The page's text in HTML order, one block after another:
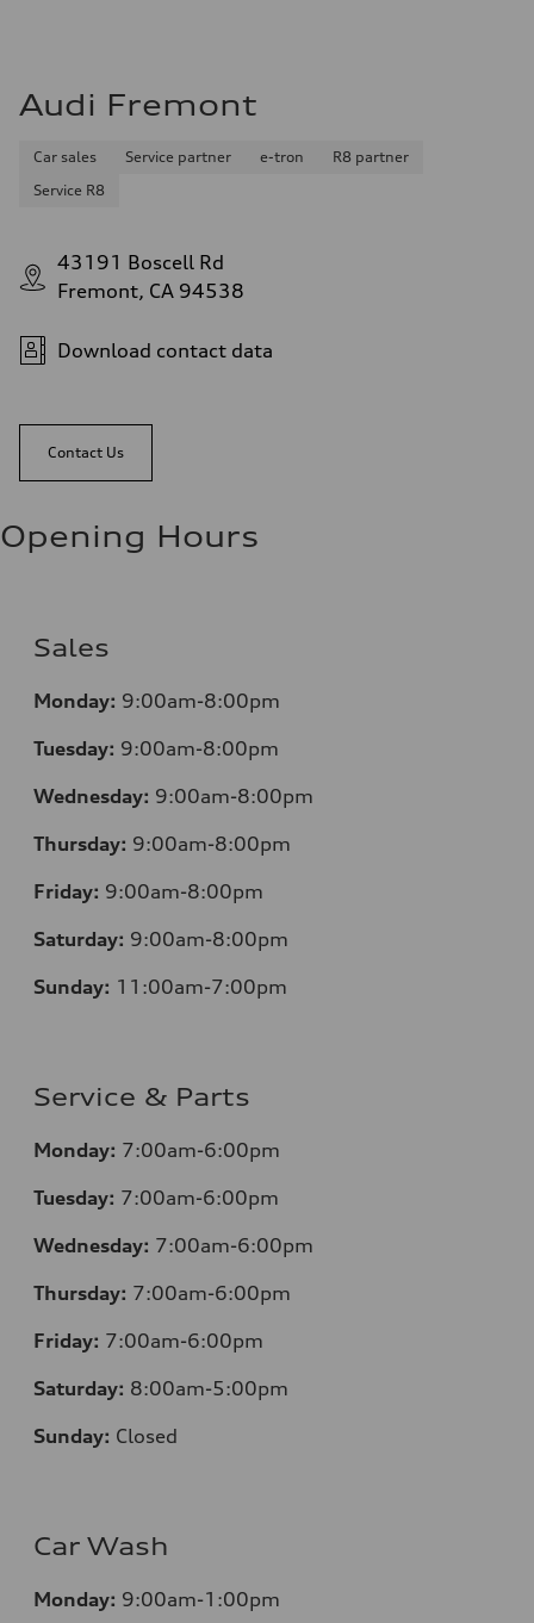
Audi Fremont
Car sales Service partner e-tron
R8 partner
Service R8
43191 Boscell Rd
Fremont, CA 94538
Download contact data
Contact Us
Opening Hours
Sales
Monday: 9:00am-8:00pm
Tuesday: 9:00am-8:00pm
Wednesday: 9:00am-8:00pm
Thursday: 9:00am-8:00pm
Friday: 9:00am-8:00pm
Saturday: 9:00am-8:00pm
Sunday: 11:00am-7:00pm
Service & Parts
Monday: 7:00am-6:00pm
Tuesday: 7:00am-6:00pm
Wednesday: 7:00am-6:00pm
Thursday: 7:00am-6:00pm
Friday: 7:00am-6:00pm
Saturday: 8:00am-5:00pm
Sunday: Closed
Car Wash
Monday: 9:00am-1:00pm